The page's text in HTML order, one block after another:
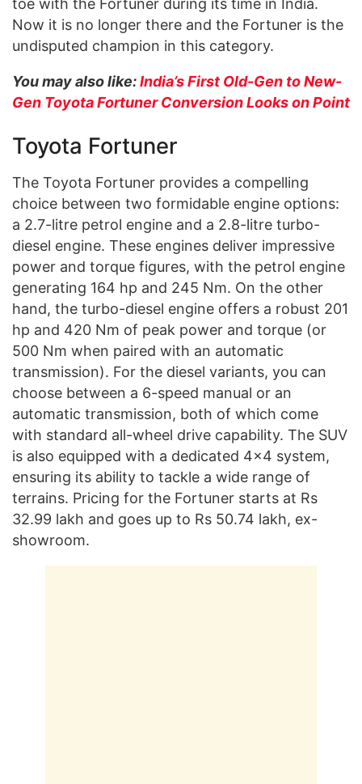
toe with the Fortuner during its time in India.
Now it is no longer there and the Fortuner is the
undisputed champion in this category.
You may also like:India’s First Old-Gen to New-
Gen Toyota Fortuner Conversion Looks on Point
Toyota Fortuner
The Toyota Fortuner provides a compelling
choice between two formidable engine options:
a 2.7-litre petrol engine and a 2.8-litre turbo-
diesel engine. These engines deliver impressive
power and torque figures, with the petrol engine
generating 164 hp and 245 Nm. On the other
hand, the turbo-diesel engine offers a robust 201
hp and 420 Nm of peak power and torque (or
500 Nm when paired with an automatic
transmission). For the diesel variants, you can
choose between a 6-speed manual or an
automatic transmission, both of which come
with standard all-wheel drive capability. The SUV
is also equipped with a dedicated 4×4 system,
ensuring its ability to tackle a wide range of
terrains. Pricing for the Fortuner starts at Rs
32.99 lakh and goes up to Rs 50.74 lakh, ex-
showroom.